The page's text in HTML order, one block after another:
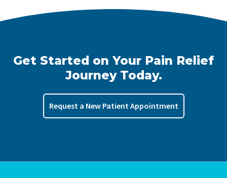
Get Started on Your Pain Relief
Journey Today.
Request a New Patient Appointment